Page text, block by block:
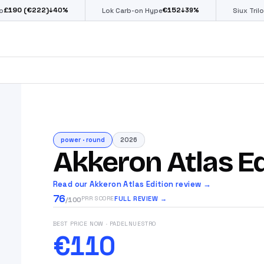
↓40% Lok Carb-on Hype€152↓39% Siux Trilogy Go€
power· round 2026
Akkeron Atlas
Read our Akkeron Atlas Edition review →
76/100PRR SCOREFULL REVIEW →
BEST PRICE NOW · PADELNUESTRO
€110